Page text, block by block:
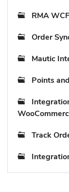
RMA
Order
Mautic
Points
Track